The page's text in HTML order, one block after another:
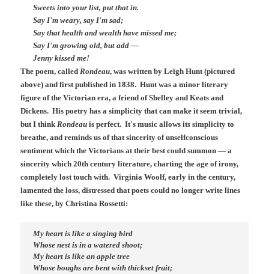
Sweets into your list, put that in.
Say I'm weary, say I'm sad;
Say that health and wealth have missed me;
Say I'm growing old, but add —
Jenny kissed me!
The poem, called Rondeau, was written by Leigh Hunt (pictured
above) and first published in 1838. Hunt was a minor literary
figure of the Victorian era, a friend of Shelley and Keats and
Dickens. His poetry has a simplicity that can make it seem trivial,
but I think Rondeau is perfect. It's music allows its simplicity to
breathe, and reminds us of that sincerity of unselfconscious
sentiment which the Victorians at their best could summon — a
sincerity which 20th century literature, charting the age of irony,
completely lost touch with. Virginia Woolf, early in the century,
lamented the loss, distressed that poets could no longer write lines
like these, by Christina Rossetti:
My heart is like a singing bird
Whose nest is in a watered shoot;
My heart is like an apple tree
Whose boughs are bent with thickset fruit;